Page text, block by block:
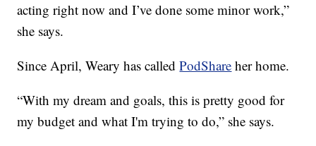
acting right now and I’ve done some minor work,”
she says.
Since April, Weary has calledPodShare her home.
“With my dream and goals, this is pretty good for
my budget and what I'm trying to do,” she says.